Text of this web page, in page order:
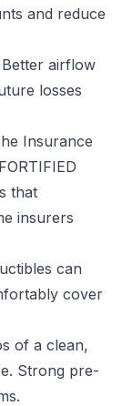
and reduce
airflow
losses
Insurance
that
insurers
can
cover
of a clean,
Strong pre-